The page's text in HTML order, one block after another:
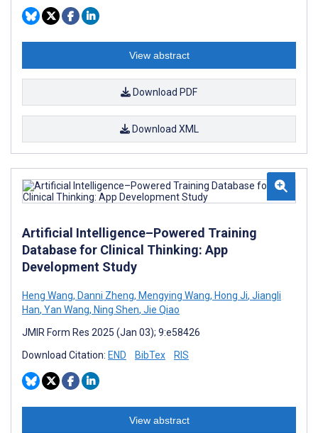
View abstract
Download PDF
Download XML
Artificial Intelligence–Powered Training
Database for Clinical Thinking: App
Development Study
Heng Wang, Danni Zheng, Mengying Wang, Hong Ji, Jiangli
Han, Yan Wang, Ning Shen, Jie Qiao
JMIR Form Res 2025 (Jan 03); 9:e58426
Download Citation: END BibTex RIS
View abstract